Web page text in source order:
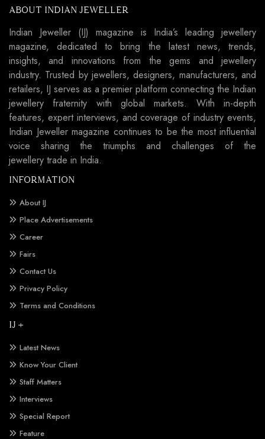
ABOUT INDIAN JEWELLER
Indian Jeweller (IJ) magazine is India’s leading jewellery
magazine, dedicated to bring the latest news, trends,
insights, and innovations from the gems and jewellery
industry. Trusted by jewellers, designers, manufacturers, and
retailers, IJ serves as a premier platform connecting the Indian
jewellery fraternity with global markets. With in-depth
features, expert interviews, and coverage of industry events,
Indian Jeweller magazine continues to be the most influential
voice sharing the triumphs and challenges of the
jewellery trade in India.
INFORMATION
About IJ
Place Advertisements
Career
Fairs
Contact Us
Privacy Policy
Terms and Conditions
IJ +
Latest News
Know Your Client
Staff Matters
Interviews
Special Report
Feature